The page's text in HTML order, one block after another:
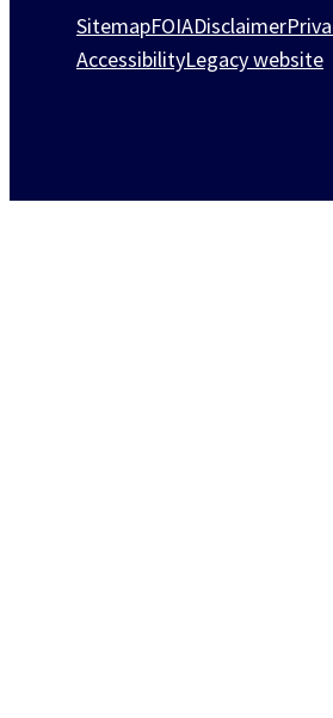
SitemapFOIADisclaimer
AccessibilityLegacy website